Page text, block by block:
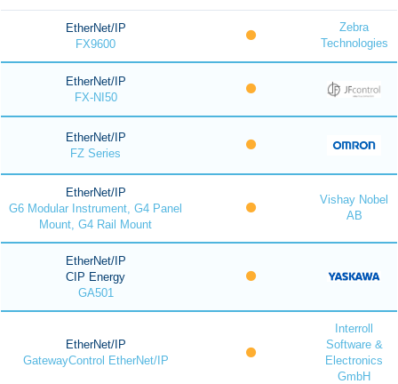
EtherNet/IP
FX9600
Zebra
Technologies
EtherNet/IP
FX-NI50
EtherNet/IP
FZ Series
EtherNet/IP
G6 Modular Instrument, G4 Panel
Mount, G4 Rail Mount
Vishay Nobel
AB
EtherNet/IP
CIP Energy
GA501
EtherNet/IP
GatewayControl EtherNet/IP
Interroll
Software &
Electronics
GmbH